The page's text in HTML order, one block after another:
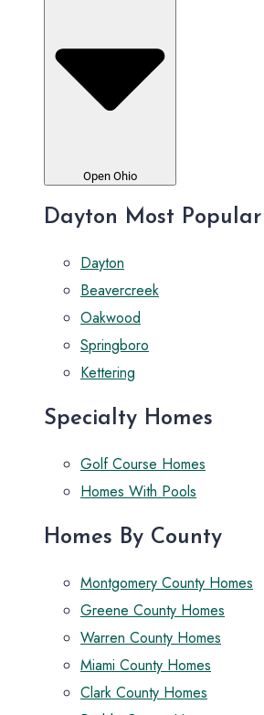
Open Ohio
Dayton Most Popular
Dayton
Beavercreek
Oakwood
Springboro
Kettering
Specialty Homes
Golf Course Homes
Homes With Pools
Homes By County
Montgomery County Homes
Greene County Homes
Warren County Homes
Miami County Homes
Clark County Homes